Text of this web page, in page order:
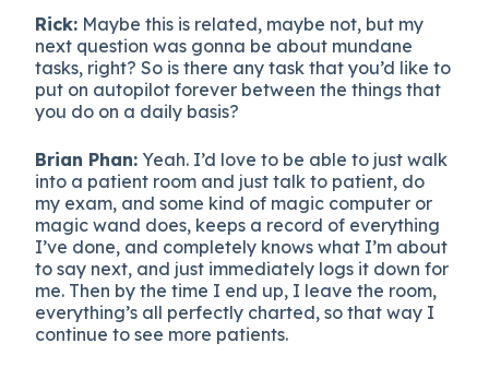
Rick: Maybe this is related, maybe not, but my
next question was gonna be about mundane
tasks, right? So is there any task that you’d like to
put on autopilot forever between the things that
you do on a daily basis?
Brian Phan: Yeah. I’d love to be able to just walk
into a patient room and just talk to patient, do
my exam, and some kind of magic computer or
magic wand does, keeps a record of everything
I’ve done, and completely knows what I’m about
to say next, and just immediately logs it down for
me. Then by the time I end up, I leave the room,
everything’s all perfectly charted, so that way I
continue to see more patients.